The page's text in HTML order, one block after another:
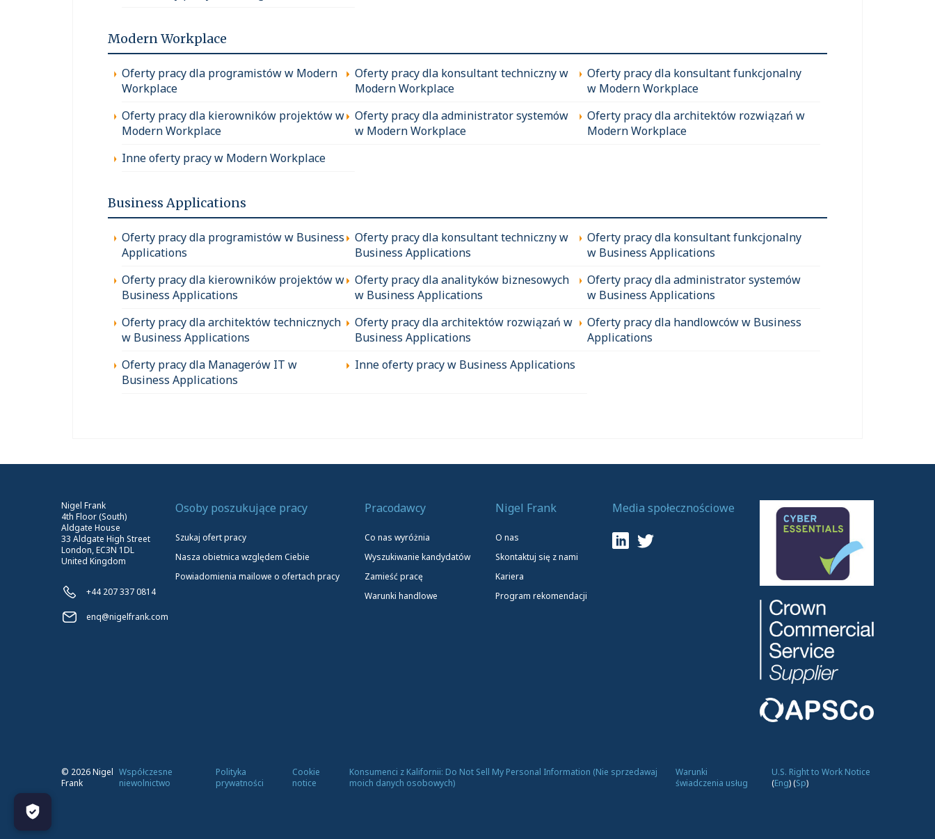
Modern Workplace
Oferty pracy dla programistów w Modern
Workplace
Oferty pracy dla konsultant techniczny w
Modern Workplace
Oferty pracy dla konsultant funkcjonalny
w Modern Workplace
Oferty pracy dla kierowników projektów w
Modern Workplace
Oferty pracy dla administrator systemów
w Modern Workplace
Oferty pracy dla architektów rozwiązań w
Modern Workplace
Inne oferty pracy w Modern Workplace
Business Applications
Oferty pracy dla programistów w Business
Applications
Oferty pracy dla konsultant techniczny w
Business Applications
Oferty pracy dla konsultant funkcjonalny
w Business Applications
Oferty pracy dla kierowników projektów w
Business Applications
Oferty pracy dla analityków biznesowych
w Business Applications
Oferty pracy dla administrator systemów
w Business Applications
Oferty pracy dla architektów technicznych
w Business Applications
Oferty pracy dla architektów rozwiązań w
Business Applications
Oferty pracy dla handlowców w Business
Applications
Oferty pracy dla Managerów IT w
Business Applications
Inne oferty pracy w Business Applications
Nigel Frank
4th Floor (South)
Aldgate House
33 Aldgate High Street
London, EC3N 1DL
United Kingdom
+44 207 337 0814
enq@nigelfrank.com
Osoby poszukujące pracy
Szukaj ofert pracy
Nasza obietnica względem Ciebie
Powiadomienia mailowe o ofertach pracy
Pracodawcy
Co nas wyróżnia
Wyszukiwanie kandydatów
Zamieść pracę
Warunki handlowe
Nigel Frank
O nas
Skontaktuj się z nami
Kariera
Program rekomendacji
Media społecznościowe
© 2026Nigel
Frank
Współczesne
niewolnictwo
Polityka
prywatności
Cookie
notice
Konsumenci z Kalifornii: Do Not Sell My Personal Information (Nie sprzedawaj
moich danych osobowych)
Warunki
świadczenia usług
U.S. Right to Work Notice
(Eng)(Sp)